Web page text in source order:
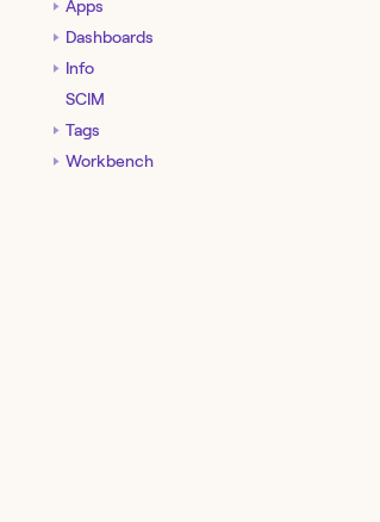
Apps
Dashboards
Info
SCIM
Tags
Workbench